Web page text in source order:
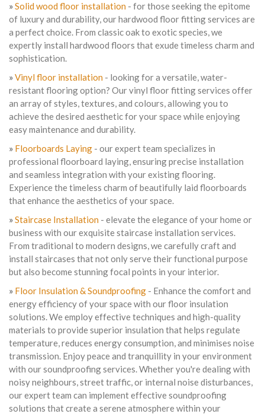
»Solid wood floor installation - for those seeking the epitome
of luxury and durability, our hardwood floor fitting services are
a perfect choice. From classic oak to exotic species, we
expertly install hardwood floors that exude timeless charm and
sophistication.
»Vinyl floor installation - looking for a versatile, water-
resistant flooring option? Our vinyl floor fitting services offer
an array of styles, textures, and colours, allowing you to
achieve the desired aesthetic for your space while enjoying
easy maintenance and durability.
» Floorboards Laying - our expert team specializes in
professional floorboard laying, ensuring precise installation
and seamless integration with your existing flooring.
Experience the timeless charm of beautifully laid floorboards
that enhance the aesthetics of your space.
»Staircase Installation - elevate the elegance of your home or
business with our exquisite staircase installation services.
From traditional to modern designs, we carefully craft and
install staircases that not only serve their functional purpose
but also become stunning focal points in your interior.
» Floor Insulation & Soundproofing - Enhance the comfort and
energy efficiency of your space with our floor insulation
solutions. We employ effective techniques and high-quality
materials to provide superior insulation that helps regulate
temperature, reduces energy consumption, and minimises noise
transmission. Enjoy peace and tranquillity in your environment
with our soundproofing services. Whether you're dealing with
noisy neighbours, street traffic, or internal noise disturbances,
our expert team can implement effective soundproofing
solutions that create a serene atmosphere within your